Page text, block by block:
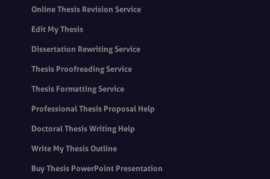
Online Thesis Revision Service
Edit My Thesis
Dissertation Rewriting Service
Thesis Proofreading Service
Thesis Formatting Service
Professional Thesis Proposal Help
Doctoral Thesis Writing Help
Write My Thesis Outline
Buy Thesis PowerPoint Presentation